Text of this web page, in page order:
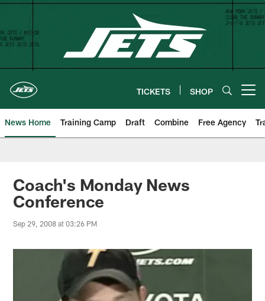
Skip
content
TICKETS SHOP
News Home Training Camp Draft Combine Free Agency
Coach's Monday News
Conference
Sep 29, 2008 at 03:26 PM